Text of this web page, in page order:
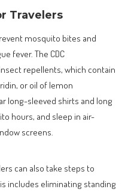
Travelers
mosquito bites and
fever. The CDC
repellents, which contain
or oil of lemon
long-sleeved shirts and long
hours, and sleep in air-
screens.
can also take steps to
includes eliminating standing